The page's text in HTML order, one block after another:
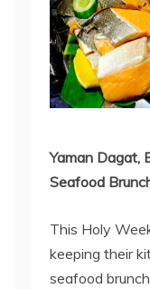
Yaman Dagat,
Seafood
This Holy
keeping their
seafood